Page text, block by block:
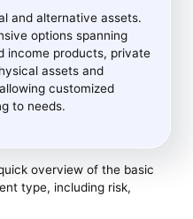
and alternative assets.
options spanning
income products, private
assets and
customized
to needs.
overview of the basic
type, including risk,